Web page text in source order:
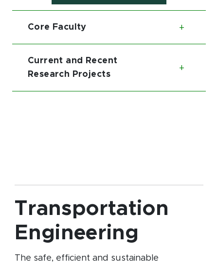
Core Faculty
Current and Recent
Research Projects
Transportation
Engineering
The safe, efficient and sustainable